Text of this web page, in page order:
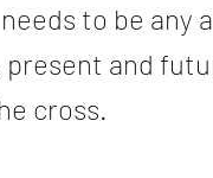
to be any
present and
cross.